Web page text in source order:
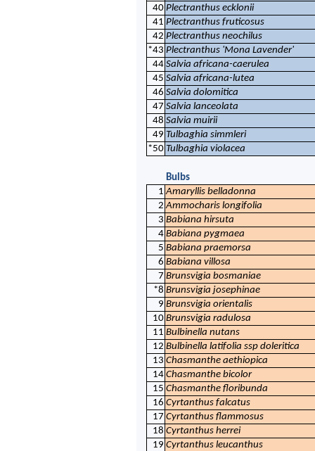
40 Plectranthus ecklonii
41 Plectranthus fruticosus
42 Plectranthus neochilus
*43 Plectranthus 'Mona Lavender'
44 Salvia africana-caerulea
45 Salvia africana-lutea
46 Salvia dolomitica
47 Salvia lanceolata
48 Salvia muirii
49 Tulbaghia simmleri
*50 Tulbaghia violacea
Bulbs
1 Amaryllis belladonna
2 Ammocharis longifolia
3 Babiana hirsuta
4 Babiana pygmaea
5 Babiana praemorsa
6 Babiana villosa
7 Brunsvigia bosmaniae
*8 Brunsvigia josephinae
9 Brunsvigia orientalis
10 Brunsvigia radulosa
11 Bulbinella nutans
12 Bulbinella latifolia ssp doleritica
13 Chasmanthe aethiopica
14 Chasmanthe bicolor
15 Chasmanthe floribunda
16 Cyrtanthus falcatus
17 Cyrtanthus flammosus
18 Cyrtanthus herrei
19 Cyrtanthus leucanthus